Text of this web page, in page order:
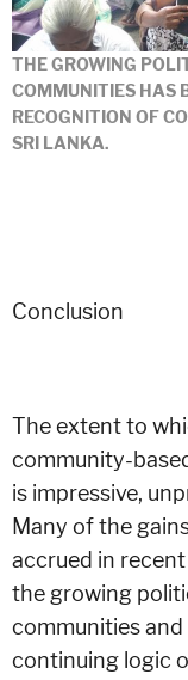
THE GROWING
COMMUNITIES HAS
RECOGNITION OF
SRI LANKA.
Conclusion
The extent to
community-
is impressive,
Many of the
accrued in
the growing
communities
continuing logic